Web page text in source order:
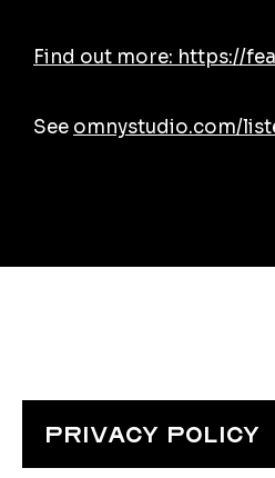
Find out more: https://
See omnystudio.com/
PRIVACY POLICY